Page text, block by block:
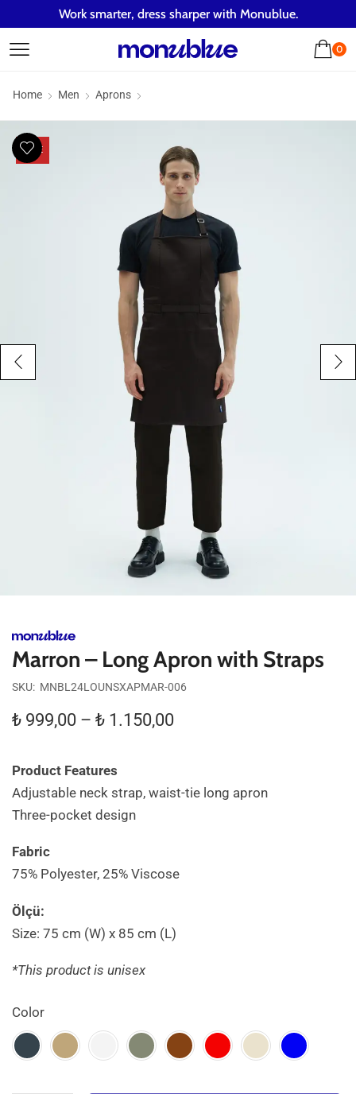
Work smarter, dress sharper with Monublue.
0
Home Men Aprons
SALE
Marron – Long Apron with Straps
SKU: MNBL24LOUNSXAPMAR-006
₺ 999,00 – ₺ 1.150,00
Product Features
Adjustable neck strap, waist-tie long apron
Three-pocket design
Fabric
75% Polyester, 25% Viscose
Ölçü:
Size: 75 cm (W) x 85 cm (L)
*This product is unisex
Color